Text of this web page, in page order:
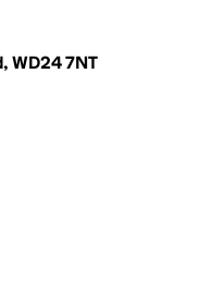
WD24 7NT